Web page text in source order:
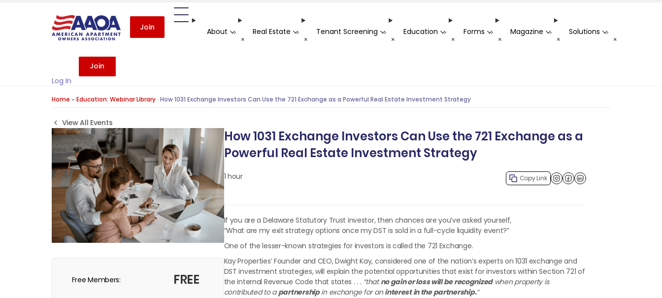
Join About -
+
Real Estate -
+
Tenant Screening -
+
Education -
+
Forms -
+
Magazine -
+
Solutions -
+
Log In
Join
Home Education: Webinar Library· How 1031 Exchange Investors Can Use the 721 Exchange as a Powerful Real Estate Investment Strategy
View All Events
Free Members: FREE
How 1031 Exchange Investors Can Use the 721 Exchange as a
Powerful Real Estate Investment Strategy
1 hour Copy Link Facebook
LinkedIn
If you are a Delaware Statutory Trust investor, then chances are you’ve asked yourself,
“What are my exit strategy options once my DST is sold in a full-cycle liquidity event?”
One of the lesser-known strategies for investors is called the 721 Exchange.
Kay Properties’ Founder and CEO, Dwight Kay, considered one of the nation’s experts on 1031 exchange and
DST investment strategies, will explain the potential opportunities that exist for investors within Section 721 of
the Internal Revenue Code that states . . . “thatnogain or loss will be recognizedwhen property is
contributed to apartnershipin exchange for aninterest in the partnership.”